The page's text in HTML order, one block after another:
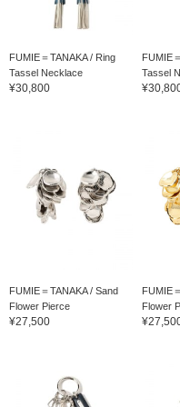
FUMIE＝TANAKA / Ring
Tassel Necklace
¥30,800
FUMIE
Tassel
FUMIE＝TANAKA / Sand
Flower Pierce
¥27,500
FUMIE
Flower